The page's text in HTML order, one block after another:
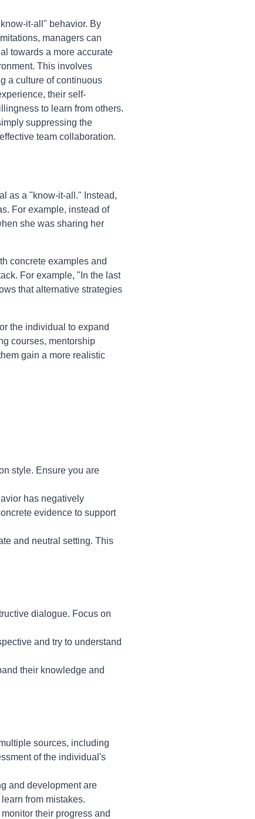
it-all" behavior. By
managers can
towards a more accurate
This involves
a culture of continuous
their self-
to learn from others.
suppressing the
team collaboration.
as a "know-it-all." Instead,
For example, instead of
she was sharing her
concrete examples and
For example, "In the last
that alternative strategies
the individual to expand
courses, mentorship
gain a more realistic
style. Ensure you are
has negatively
evidence to support
and neutral setting. This
dialogue. Focus on
and try to understand
their knowledge and
sources, including
of the individual's
and development are
from mistakes.
their progress and